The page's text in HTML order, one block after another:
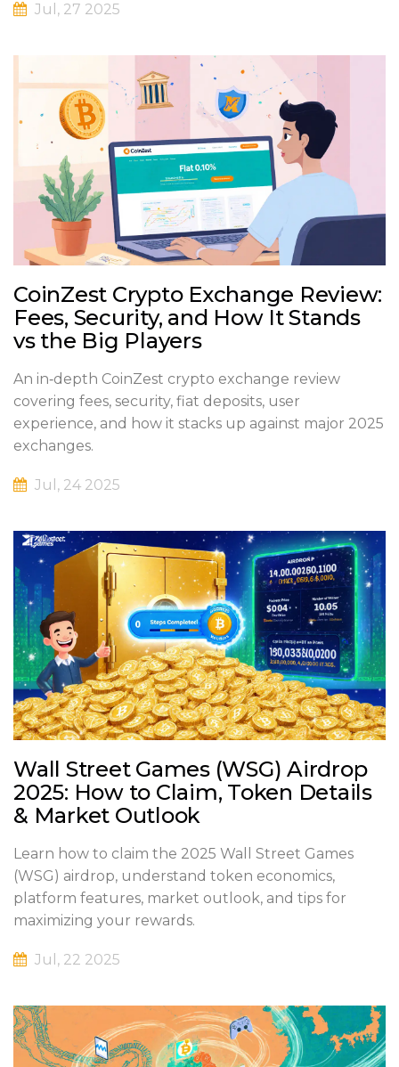
Jul, 27 2025
CoinZest Crypto Exchange Review:
Fees, Security, and How It Stands
vs the Big Players
An in‑depth CoinZest crypto exchange review
covering fees, security, fiat deposits, user
experience, and how it stacks up against major 2025
exchanges.
Jul, 24 2025
Wall Street Games (WSG) Airdrop
2025: How to Claim, Token Details
& Market Outlook
Learn how to claim the 2025 Wall Street Games
(WSG) airdrop, understand token economics,
platform features, market outlook, and tips for
maximizing your rewards.
Jul, 22 2025